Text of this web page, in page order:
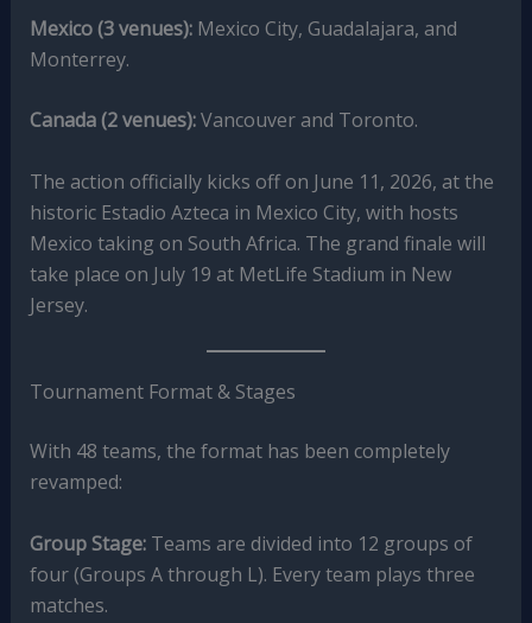
Mexico (3 venues):Mexico City, Guadalajara, and
Monterrey.
Canada (2 venues):Vancouver and Toronto.
The action officially kicks off on June 11, 2026, at the
historic Estadio Azteca in Mexico City, with hosts
Mexico taking on South Africa. The grand finale will
take place on July 19 at MetLife Stadium in New
Jersey.
Tournament Format & Stages
With 48 teams, the format has been completely
revamped:
Group Stage:Teams are divided into 12 groups of
four (Groups A through L). Every team plays three
matches.